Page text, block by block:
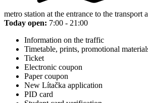
metro station at the entrance to the transport
Today open: 7:00 - 21:00
Information on the traffic
Timetable, prints, promotional
Ticket
Electronic coupon
Paper coupon
New Lítačka application
PID card